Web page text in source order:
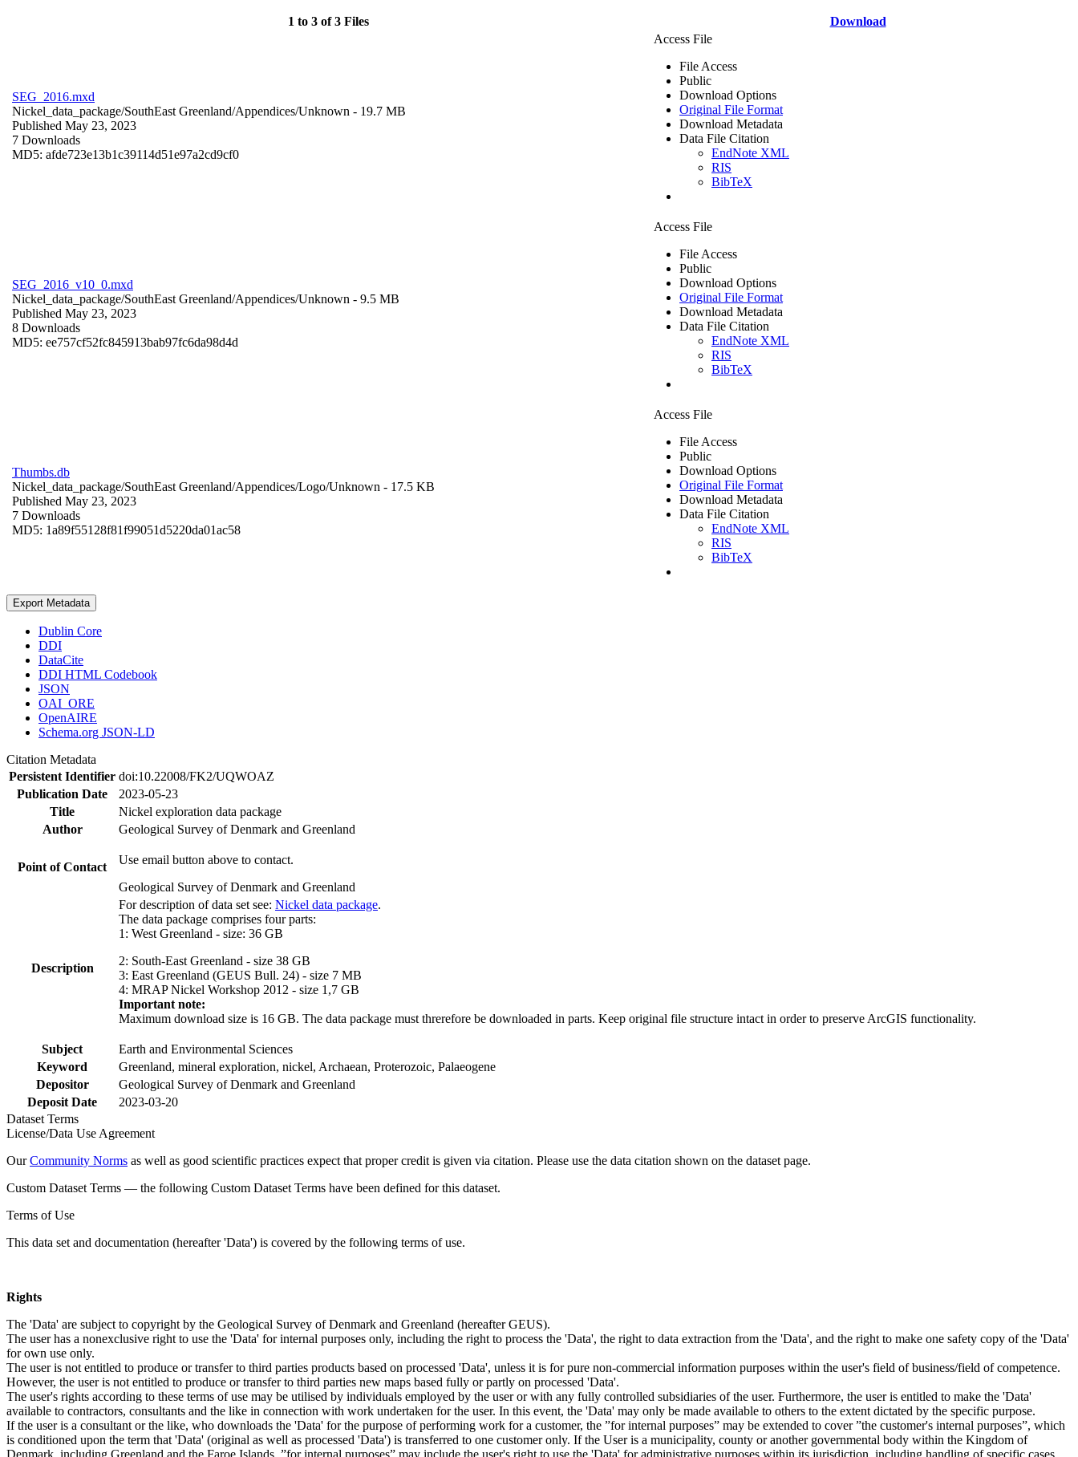
1 to 3 of 3 Files Download
SEG_2016.mxd
Nickel_data_package/SouthEast Greenland/Appendices/Unknown - 19.7 MB
Published May 23, 2023
7 Downloads
MD5: afde723e13b1c39114d51e97a2cd9cf0
Access File
File Access
Public
Download Options
Original File Format
Download Metadata
Data File Citation
EndNote XML
RIS
BibTeX
SEG_2016_v10_0.mxd
Nickel_data_package/SouthEast Greenland/Appendices/Unknown - 9.5 MB
Published May 23, 2023
8 Downloads
MD5: ee757cf52fc845913bab97fc6da98d4d
Access File
File Access
Public
Download Options
Original File Format
Download Metadata
Data File Citation
EndNote XML
RIS
BibTeX
Thumbs.db
Nickel_data_package/SouthEast Greenland/Appendices/Logo/Unknown - 17.5 KB
Published May 23, 2023
7 Downloads
MD5: 1a89f55128f81f99051d5220da01ac58
Access File
File Access
Public
Download Options
Original File Format
Download Metadata
Data File Citation
EndNote XML
RIS
BibTeX
Export Metadata
Dublin Core
DDI
DataCite
DDI HTML Codebook
JSON
OAI_ORE
OpenAIRE
Schema.org JSON-LD
Citation Metadata
Persistent Identifier doi:10.22008/FK2/UQWOAZ
Publication Date
2023-05-23
Title
Nickel exploration data package
Author
Geological Survey of Denmark and Greenland
Point of Contact
Use email button above to contact.
Geological Survey of Denmark and Greenland
Description
For description of data set see: Nickel data package.
The data package comprises four parts:
1: West Greenland - size: 36 GB
2: South-East Greenland - size 38 GB
3: East Greenland (GEUS Bull. 24) - size 7 MB
4: MRAP Nickel Workshop 2012 - size 1,7 GB
Important note:
Maximum download size is 16 GB. The data package must threrefore be downloaded in parts. Keep original file structure intact in order to preserve ArcGIS functionality.
Subject
Earth and Environmental Sciences
Keyword
Greenland, mineral exploration, nickel, Archaean, Proterozoic, Palaeogene
Depositor
Geological Survey of Denmark and Greenland
Deposit Date
2023-03-20
Dataset Terms
License/Data Use Agreement
OurCommunity Norms as well as good scientific practices expect that proper credit is given via citation. Please use the data citation shown on the dataset page.
Custom Dataset Terms — the following Custom Dataset Terms have been defined for this dataset.
Terms of Use
This data set and documentation (hereafter 'Data') is covered by the following terms of use.
Rights
The 'Data' are subject to copyright by the Geological Survey of Denmark and Greenland (hereafter GEUS).
The user has a nonexclusive right to use the 'Data' for internal purposes only, including the right to process the 'Data', the right to data extraction from the 'Data', and the right to make one safety copy of the 'Data'
for own use only.
The user is not entitled to produce or transfer to third parties products based on processed 'Data', unless it is for pure non-commercial information purposes within the user's field of business/field of competence.
However, the user is not entitled to produce or transfer to third parties new maps based fully or partly on processed 'Data'.
The user's rights according to these terms of use may be utilised by individuals employed by the user or with any fully controlled subsidiaries of the user. Furthermore, the user is entitled to make the 'Data'
available to contractors, consultants and the like in connection with work undertaken for the user. In this event, the 'Data' may only be made available to others to the extent dictated by the specific purpose.
If the user is a consultant or the like, who downloads the 'Data' for the purpose of performing work for a customer, the ”for internal purposes” may be extended to cover ”the customer's internal purposes”, which
is conditioned upon the term that 'Data' (original as well as processed 'Data') is transferred to one customer only. If the User is a municipality, county or another governmental body within the Kingdom of
Denmark, including Greenland and the Faroe Islands, ”for internal purposes” may include the user's right to use the 'Data' for administrative purposes within its jurisdiction, including handling of specific cases,